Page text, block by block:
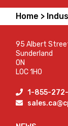
Home >
95 Albert
Sunderland
ON
L0C 1H0
1-855-